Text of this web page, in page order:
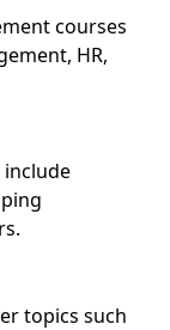
courses
HR,
topics such